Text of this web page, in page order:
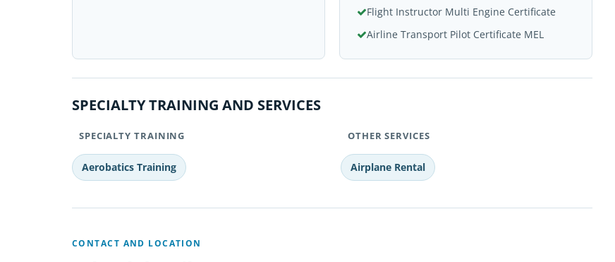
Flight Instructor Multi Engine Certificate
Airline Transport Pilot Certificate MEL
SPECIALTY TRAINING AND SERVICES
SPECIALTY TRAINING
Aerobatics Training
OTHER SERVICES
Airplane Rental
CONTACT AND LOCATION